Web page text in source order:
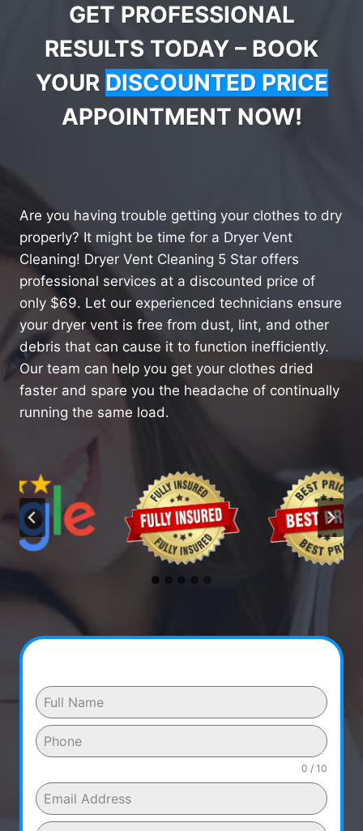
GET PROFESSIONAL
RESULTS TODAY – BOOK
YOUR DISCOUNTED PRICE
APPOINTMENT NOW!
Are you having trouble getting your clothes to dry
properly? It might be time for a Dryer Vent
Cleaning! Dryer Vent Cleaning 5 Star offers
professional services at a discounted price of
only $69. Let our experienced technicians ensure
your dryer vent is free from dust, lint, and other
debris that can cause it to function inefficiently.
Our team can help you get your clothes dried
faster and spare you the headache of continually
running the same load.
0 / 10